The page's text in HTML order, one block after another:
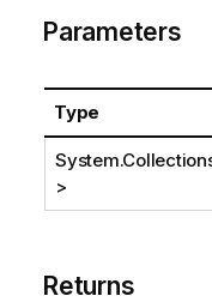
Parameters
Type
>
Returns